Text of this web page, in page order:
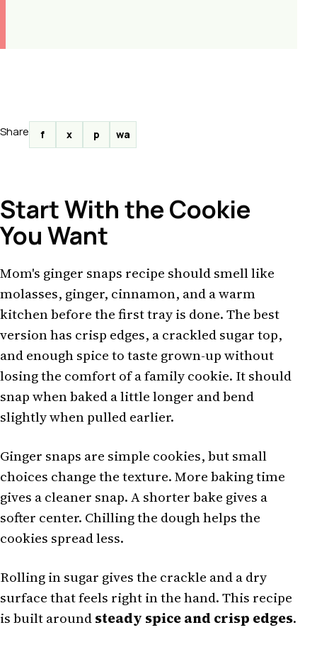
Share f x p wa
Start With the Cookie
You Want
Mom's ginger snaps recipe should smell like
molasses, ginger, cinnamon, and a warm
kitchen before the first tray is done. The best
version has crisp edges, a crackled sugar top,
and enough spice to taste grown-up without
losing the comfort of a family cookie. It should
snap when baked a little longer and bend
slightly when pulled earlier.
Ginger snaps are simple cookies, but small
choices change the texture. More baking time
gives a cleaner snap. A shorter bake gives a
softer center. Chilling the dough helps the
cookies spread less.
Rolling in sugar gives the crackle and a dry
surface that feels right in the hand. This recipe
is built aroundsteady spice and crisp edges.